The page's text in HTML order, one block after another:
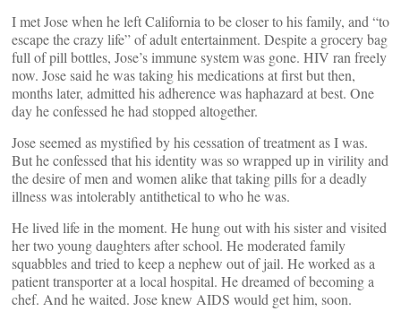
I met Jose when he left California to be closer to his family, and “to
escape the crazy life” of adult entertainment. Despite a grocery bag
full of pill bottles, Jose’s immune system was gone. HIV ran freely
now. Jose said he was taking his medications at first but then,
months later, admitted his adherence was haphazard at best. One
day he confessed he had stopped altogether.
Jose seemed as mystified by his cessation of treatment as I was.
But he confessed that his identity was so wrapped up in virility and
the desire of men and women alike that taking pills for a deadly
illness was intolerably antithetical to who he was.
He lived life in the moment. He hung out with his sister and visited
her two young daughters after school. He moderated family
squabbles and tried to keep a nephew out of jail. He worked as a
patient transporter at a local hospital. He dreamed of becoming a
chef. And he waited. Jose knew AIDS would get him, soon.